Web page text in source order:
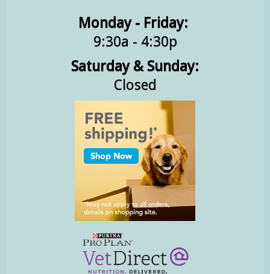
Monday - Friday:
9:30a - 4:30p
Saturday & Sunday:
Closed